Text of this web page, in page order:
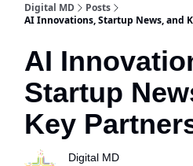
Digital MD
Posts
AI Innovations, Startup News, and
AI
Startup
Key
Digital MD